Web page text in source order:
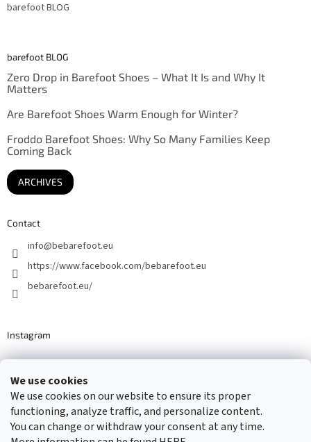
We use cookies
We use cookies on our website to ensure its proper
functioning, analyze traffic, and personalize content.
You can change or withdraw your consent at any time.
barefoot BLOG
barefoot BLOG
Zero Drop in Barefoot Shoes – What It Is and Why It
Matters
Are Barefoot Shoes Warm Enough for Winter?
Froddo Barefoot Shoes: Why So Many Families Keep
Coming Back
ARCHIVES
Contact
info@bebarefoot.eu
https://www.facebook.com/bebarefoot.eu
bebarefoot.eu/
Instagram
Barefoot specialists since 2016